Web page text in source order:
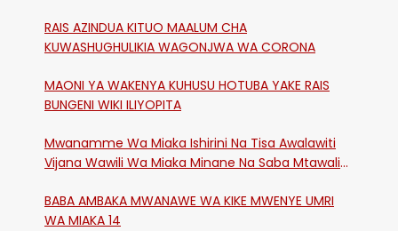
RAIS AZINDUA KITUO MAALUM CHA
KUWASHUGHULIKIA WAGONJWA WA CORONA
MAONI YA WAKENYA KUHUSU HOTUBA YAKE RAIS
BUNGENI WIKI ILIYOPITA
Mwanamme Wa Miaka Ishirini Na Tisa Awalawiti
Vijana Wawili Wa Miaka Minane Na Saba Mtawalia
BABA AMBAKA MWANAWE WA KIKE MWENYE UMRI
WA MIAKA 14